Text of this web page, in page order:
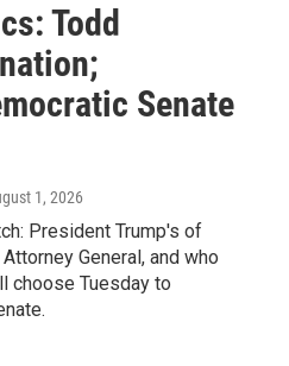
Todd
Senate
1, 2026
President Trump's of
General, and who
choose Tuesday to